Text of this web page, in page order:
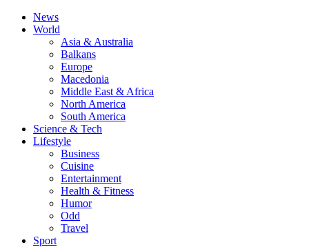
News
World
Asia & Australia
Balkans
Europe
Macedonia
Middle East & Africa
North America
South America
Science & Tech
Lifestyle
Business
Cuisine
Entertainment
Health & Fitness
Humor
Odd
Travel
Sport